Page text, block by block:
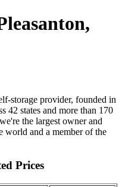
storage provider, founded in
42 states and more than 170
the largest owner and
world and a member of the
Prices